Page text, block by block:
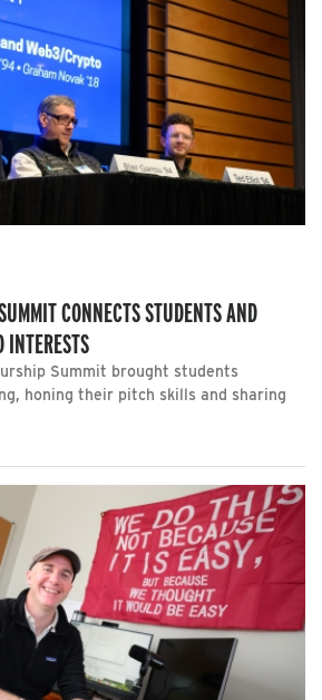
CONNECTS STUDENTS AND
Summit brought students
honing their pitch skills and sharing